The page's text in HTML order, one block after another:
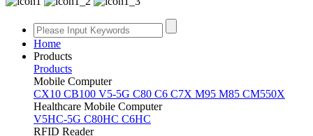
Home
Products
Products
Mobile Computer
CX10 CB100 V5-5G C80 C6 C7X M95 M85 CM550X
Healthcare Mobile Computer
V5HC-5G C80HC C6HC
RFID Reader